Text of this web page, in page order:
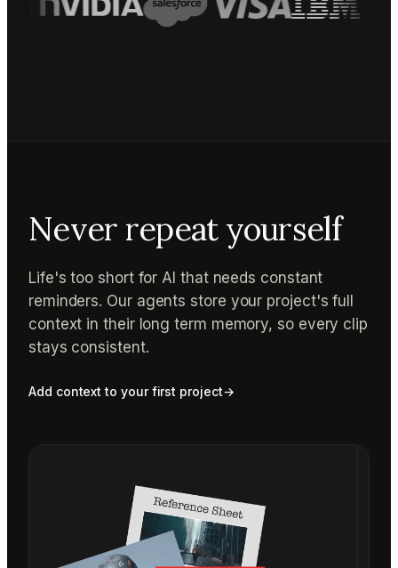
Never repeat yourself
Life's too short for AI that needs constant
reminders. Our agents store your project's full
context in their long term memory, so every clip
stays consistent.
Add context to your first project→